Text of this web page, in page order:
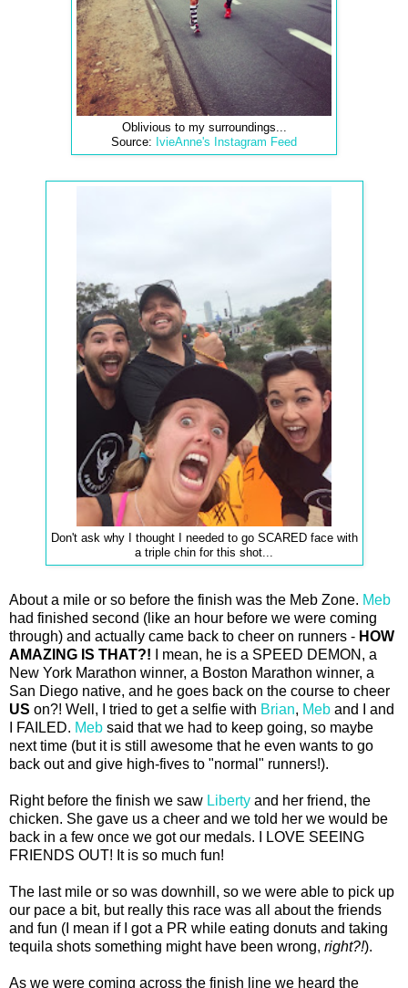
Oblivious to my surroundings...
Source:
IvieAnne's Instagram Feed
Don't ask why I thought I needed to go SCARED face with
a triple chin for this shot...
About a mile or so before the finish was the Meb Zone. Meb
had finished second (like an hour before we were coming
through) and actually came back to cheer on runners - HOW
AMAZING IS THAT?!
I mean, he is a SPEED DEMON, a
New York Marathon winner, a Boston Marathon winner, a
San Diego native, and he goes back on the course to cheer
US on?! Well, I tried to get a selfie with Brian, Meb and I and
I FAILED. Meb said that we had to keep going, so maybe
next time (but it is still awesome that he even wants to go
back out and give high-fives to "normal" runners!).
Right before the finish we saw Liberty and her friend, the
chicken. She gave us a cheer and we told her we would be
back in a few once we got our medals. I LOVE SEEING
FRIENDS OUT! It is so much fun!
The last mile or so was downhill, so we were able to pick up
our pace a bit, but really this race was all about the friends
and fun (I mean if I got a PR while eating donuts and taking
tequila shots something might have been wrong, right?!).
As we were coming across the finish line we heard the